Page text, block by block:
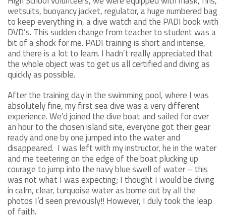
wetsuits, buoyancy jacket, regulator, a huge numbered bag
to keep everything in, a dive watch and the PADI book with
DVD’s. This sudden change from teacher to student was a
bit of a shock for me. PADI training is short and intense,
and there is a lot to learn. I hadn’t really appreciated that
the whole object was to get us all certified and diving as
quickly as possible.
After the training day in the swimming pool, where I was
absolutely fine, my first sea dive was a very different
experience. We’d joined the dive boat and sailed for over
an hour to the chosen island site, everyone got their gear
ready and one by one jumped into the water and
disappeared. I was left with my instructor, he in the water
and me teetering on the edge of the boat plucking up
courage to jump into the navy blue swell of water – this
was not what I was expecting; I thought I would be diving
in calm, clear, turquoise water as borne out by all the
photos I’d seen previously!! However, I duly took the leap
of faith.